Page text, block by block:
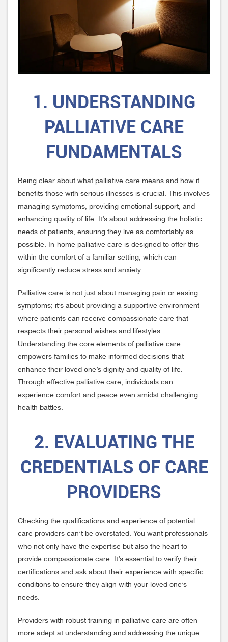
1. UNDERSTANDING
PALLIATIVE CARE
FUNDAMENTALS
Being clear about what palliative care means and how it
benefits those with serious illnesses is crucial. This involves
managing symptoms, providing emotional support, and
enhancing quality of life. It’s about addressing the holistic
needs of patients, ensuring they live as comfortably as
possible. In-home palliative care is designed to offer this
within the comfort of a familiar setting, which can
significantly reduce stress and anxiety.
Palliative care is not just about managing pain or easing
symptoms; it’s about providing a supportive environment
where patients can receive compassionate care that
respects their personal wishes and lifestyles.
Understanding the core elements of palliative care
empowers families to make informed decisions that
enhance their loved one’s dignity and quality of life.
Through effective palliative care, individuals can
experience comfort and peace even amidst challenging
health battles.
2. EVALUATING THE
CREDENTIALS OF CARE
PROVIDERS
Checking the qualifications and experience of potential
care providers can’t be overstated. You want professionals
who not only have the expertise but also the heart to
provide compassionate care. It’s essential to verify their
certifications and ask about their experience with specific
conditions to ensure they align with your loved one’s
needs.
Providers with robust training in palliative care are often
more adept at understanding and addressing the unique